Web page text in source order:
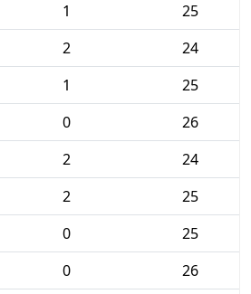
1
25
2
24
1
25
0
26
2
24
2
25
0
25
0
26